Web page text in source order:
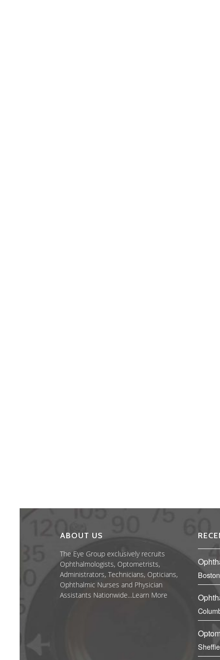
ABOUT US
The Eye Group exclusively recruits
Ophthalmologists, Optometrists,
Administrators, Technicians, Opticians,
Ophthalmic Nurses and Physician
Assistants Nationwide...Learn More